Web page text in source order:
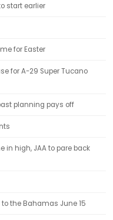
start earlier
for Easter
for A-29 Super Tucano
planning pays off
in high, JAA to pare back
the Bahamas June 15